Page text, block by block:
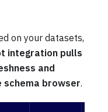
on your datasets,
integration pulls
and
browser.